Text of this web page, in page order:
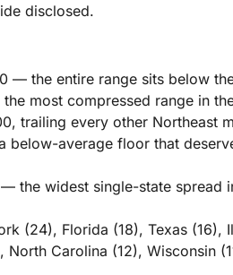
disclosed.
— the entire range sits below
most compressed range in
trailing every other Northeast
below-average floor that
the widest single-state spread
(24), Florida (18), Texas (16),
North Carolina (12), Wisconsin